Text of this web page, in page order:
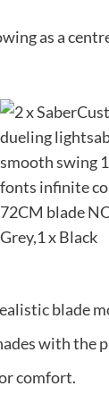
as a
blade
with the
comfort.